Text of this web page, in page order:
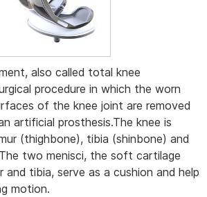
also called total knee
procedure in which the worn
of the knee joint are removed
artificial prosthesis.The knee is
(thighbone), tibia (shinbone) and
two menisci, the soft cartilage
tibia, serve as a cushion and help
motion.